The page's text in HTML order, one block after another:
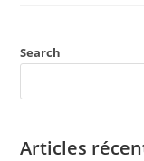
Search
Articles